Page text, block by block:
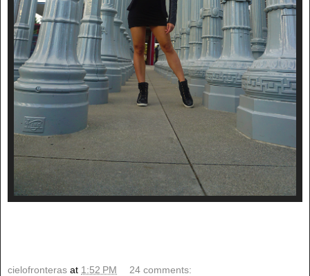
cielofronteras at 1:52 PM 24 comments: